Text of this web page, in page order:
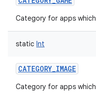
Category for apps
static Int
CATEGORY_IMAGE
Category for apps